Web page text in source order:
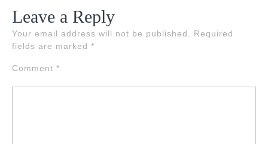
Leave a Reply
Your email address will not be published.
Required
fields are marked *
Comment *